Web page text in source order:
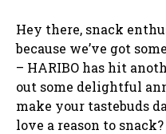
Hey there, snack
because we’ve got
– HARIBO has hit
out some delightful
make your tastebuds
love a reason to snack?